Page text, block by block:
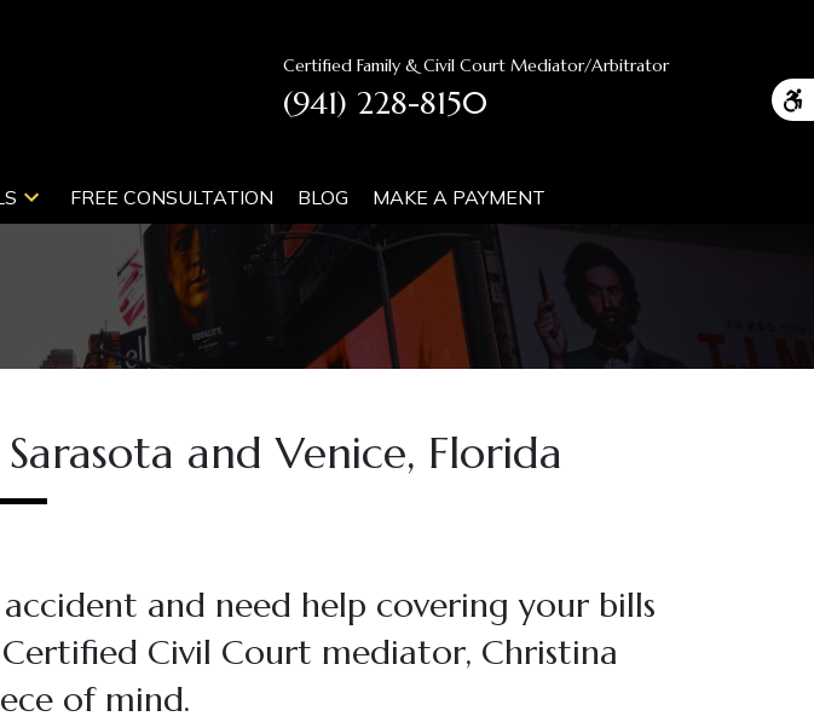
Certified Family & Civil Court Mediator/Arbitrator
(941) 228-8150
FREE CONSULTATION BLOG MAKE A PAYMENT
and Venice, Florida
and need help covering your bills
Civil Court mediator, Christina
of mind.